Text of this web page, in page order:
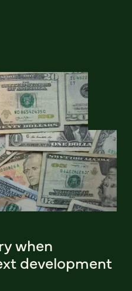
when
development